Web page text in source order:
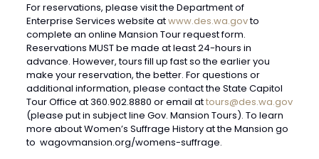
For reservations, please visit the Department of
Enterprise Services website atwww.des.wa.govto
complete an online Mansion Tour request form.
Reservations MUST be made at least 24-hours in
advance. However, tours fill up fast so the earlier you
make your reservation, the better. For questions or
additional information, please contact the State Capitol
Tour Office at 360.902.8880 or email attours@des.wa.gov
(please put in subject line Gov. Mansion Tours). To learn
more about Women’s Suffrage History at the Mansion go
to wagovmansion.org/womens-suffrage.